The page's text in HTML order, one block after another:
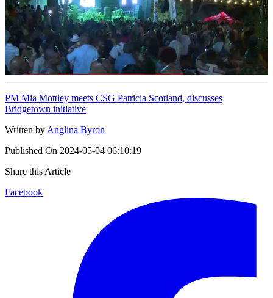
PM Mia Mottley meets CSG Patricia Scotland, discusses
Bridgetown initiative
Written by Anglina Byron
Published On 2024-05-04 06:10:19
Share this Article
Facebook